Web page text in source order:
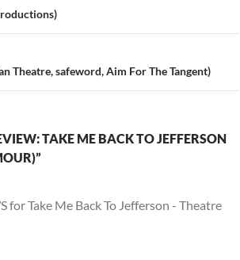
Theatre, safeword, Aim For The Tangent)
TAKE ME BACK TO JEFFERSON
for Take Me Back To Jefferson - Theatre